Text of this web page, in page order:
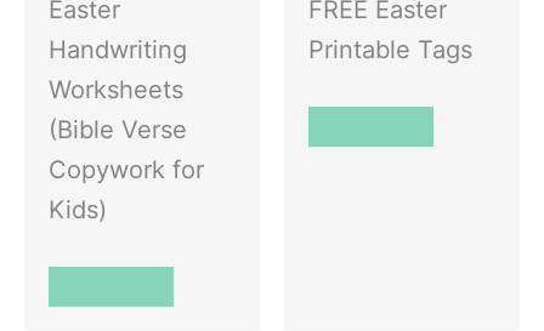
Easter
Handwriting
Worksheets
(Bible Verse
Copywork for
Kids)
FREE Easter
Printable Tags